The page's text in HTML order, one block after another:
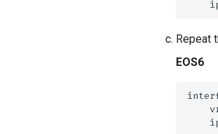
Repeat
EOS6